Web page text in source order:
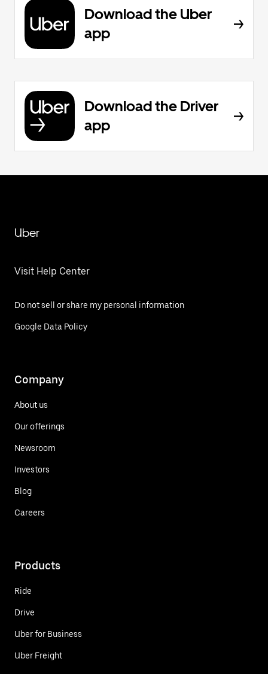
Download the Uber
app
Download the Driver
app
Uber
Visit Help Center
Do not sell or share my personal information
Google Data Policy
Company
About us
Our offerings
Newsroom
Investors
Blog
Careers
Products
Ride
Drive
Uber for Business
Uber Freight